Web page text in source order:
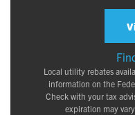
Local utility rebates
information on the
Check with your tax
expiration may